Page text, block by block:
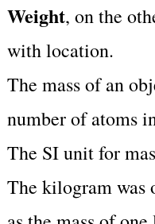
Weight, on the
with location.
The mass of an
number of atoms
The SI unit for
The kilogram was